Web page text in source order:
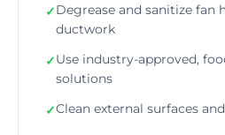
✓Degrease and sanitize fan
ductwork
✓Use industry-approved,
solutions
✓Clean external surfaces